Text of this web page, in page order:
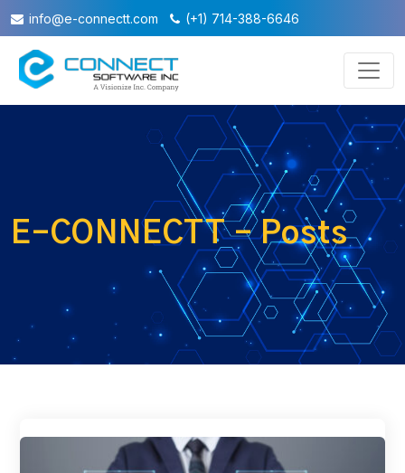
info@e-connectt.com (+1) 714-388-6646
E-CONNECTT - Posts